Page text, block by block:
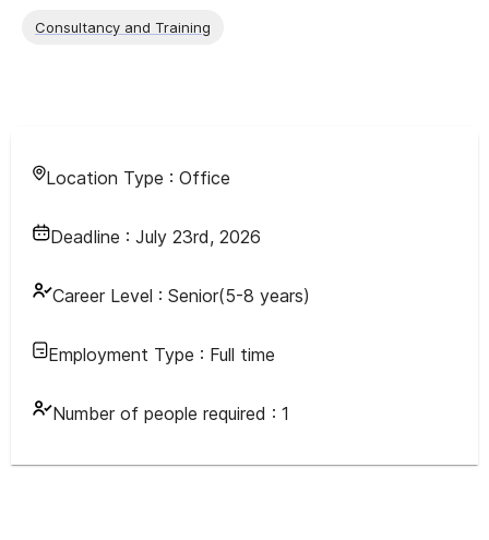
Consultancy and Training
Location Type : Office
Deadline : July 23rd, 2026
Career Level : Senior(5-8 years)
Employment Type : Full time
Number of people required : 1